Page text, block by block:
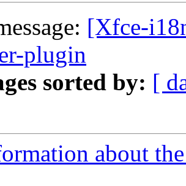
[Xfce-
plugin
sorted by: [
about